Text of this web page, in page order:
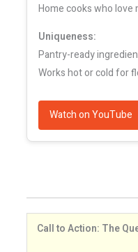
Home cooks who love
Uniqueness:
Pantry-ready
Works hot or cold for
Watch on YouTube
Call to Action: The